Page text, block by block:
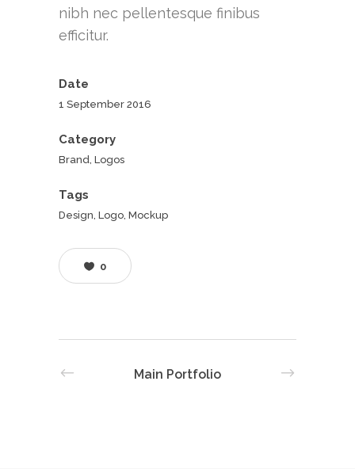
nibh nec pellentesque finibus
efficitur.
Date
1 September 2016
Category
Brand, Logos
Tags
Design, Logo, Mockup
0
Main Portfolio